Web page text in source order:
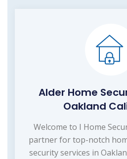
Alder Home
Oakland
Welcome to I Home
partner for top-notch
security services in